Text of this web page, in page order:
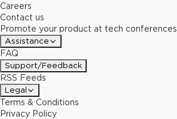
Careers
Contact us
Promote your product at tech conferences
Assistance
FAQ
Support/Feedback
RSS Feeds
Legal
Terms & Conditions
Privacy Policy